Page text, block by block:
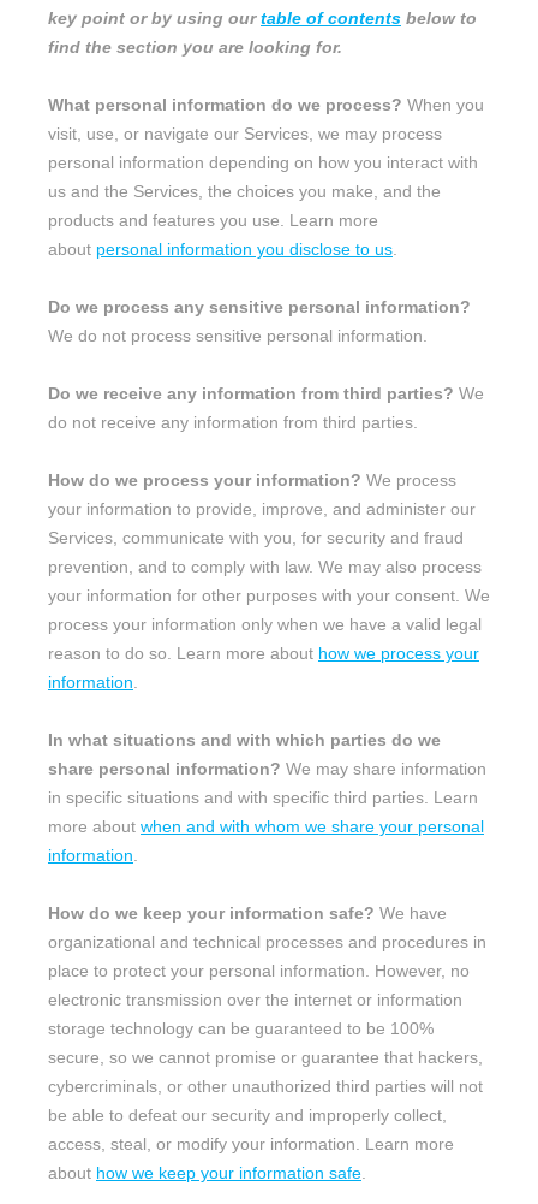
key point or by using ourtable of contents below to
find the section you are looking for.
What personal information do we process? When you
visit, use, or navigate our Services, we may process
personal information depending on how you interact with
us and the Services, the choices you make, and the
products and features you use. Learn more
about personal information you disclose to us
Do we process any sensitive personal information?
We do not process sensitive personal information.
Do we receive any information from third parties? We
do not receive any information from third parties.
How do we process your information? We process
your information to provide, improve, and administer our
Services, communicate with you, for security and fraud
prevention, and to comply with law. We may also process
your information for other purposes with your consent. We
process your information only when we have a valid legal
reason to do so. Learn more about how we process your
information
In what situations and with which parties do we
share personal information? We may share information
in specific situations and with specific third parties. Learn
more about when and with whom we share your personal
information
How do we keep your information safe? We have
organizational and technical processes and procedures in
place to protect your personal information. However, no
electronic transmission over the internet or information
storage technology can be guaranteed to be 100%
secure, so we cannot promise or guarantee that hackers,
cybercriminals, or other unauthorized third parties will not
be able to defeat our security and improperly collect,
access, steal, or modify your information. Learn more
about how we keep your information safe